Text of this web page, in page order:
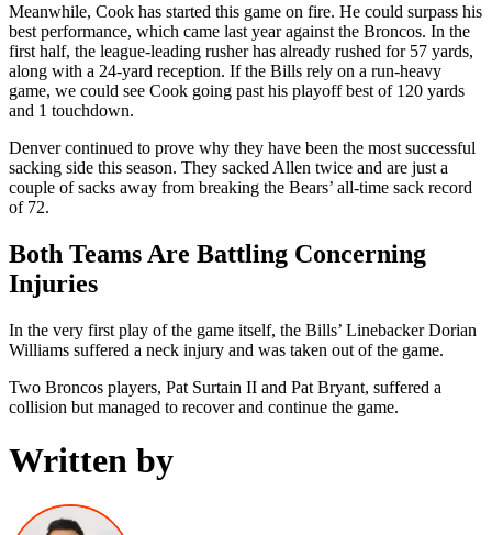
Meanwhile, Cook has started this game on fire. He could surpass his
best performance, which came last year against the Broncos. In the
first half, the league-leading rusher has already rushed for 57 yards,
along with a 24-yard reception. If the Bills rely on a run-heavy
game, we could see Cook going past his playoff best of 120 yards
and 1 touchdown.
Denver continued to prove why they have been the most successful
sacking side this season. They sacked Allen twice and are just a
couple of sacks away from breaking the Bears’ all-time sack record
of 72.
Both Teams Are Battling Concerning
Injuries
In the very first play of the game itself, the Bills’ Linebacker Dorian
Williams suffered a neck injury and was taken out of the game.
Two Broncos players, Pat Surtain II and Pat Bryant, suffered a
collision but managed to recover and continue the game.
Written by